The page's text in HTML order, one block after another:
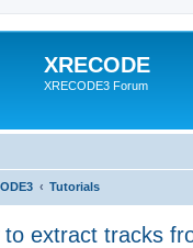
XRECODE
XRECODE3 Forum
Tutorials
to extract tracks